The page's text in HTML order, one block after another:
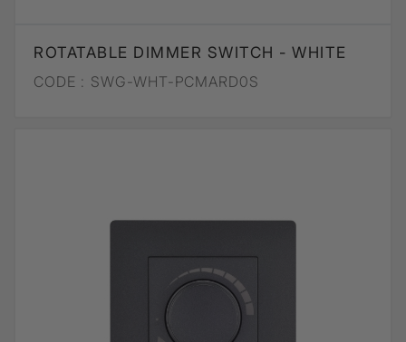
ROTATABLE DIMMER SWITCH - WHITE
CODE : SWG-WHT-PCMARD0S